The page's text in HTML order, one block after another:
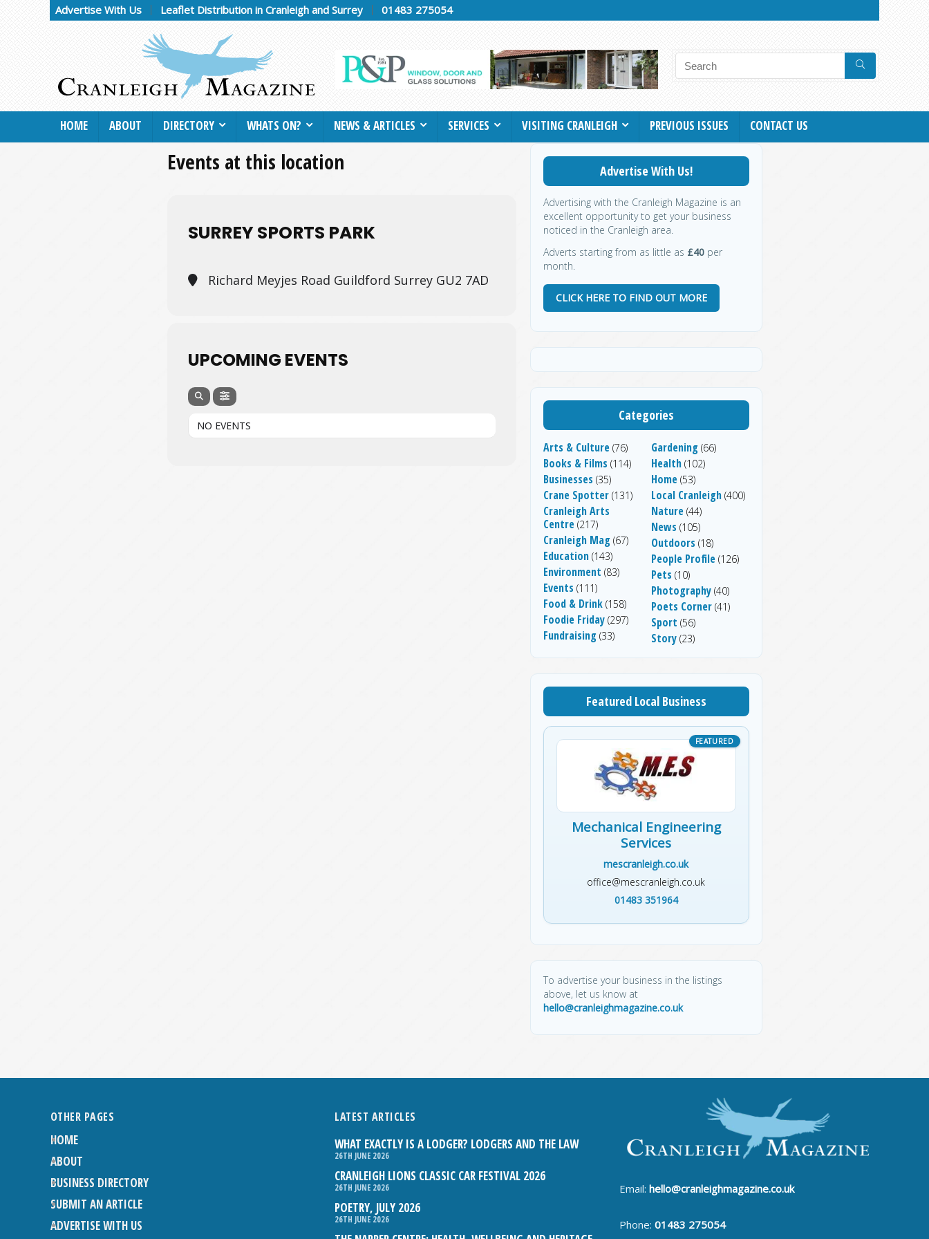
Advertise With Us Leaflet Distribution in Cranleigh and Surrey 01483 275054
HOME ABOUT DIRECTORY WHATS ON? NEWS & ARTICLES SERVICES VISITING CRANLEIGH PREVIOUS ISSUES CONTACT US
Events at this location
SURREY SPORTS PARK
Richard Meyjes Road Guildford Surrey GU2 7AD
UPCOMING EVENTS
NO EVENTS
Advertise With Us!
Advertising with the Cranleigh Magazine is an
excellent opportunity to get your business
noticed in the Cranleigh area.
Adverts starting from as little as £40 per
month.
CLICK HERE TO FIND OUT MORE
Categories
Arts & Culture(76)
Books & Films (114)
Businesses (35)
Crane Spotter(131)
Cranleigh Arts
Centre(217)
Cranleigh Mag(67)
Education(143)
Environment (83)
Events (111)
Food & Drink(158)
Foodie Friday(297)
Fundraising(33)
Gardening(66)
Health(102)
Home(53)
Local Cranleigh(400)
Nature(44)
News (105)
Outdoors (18)
People Profile(126)
Pets (10)
Photography(40)
Poets Corner(41)
Sport (56)
Story(23)
Featured Local Business
Mechanical Engineering
Services
mescranleigh.co.uk
office@mescranleigh.co.uk
01483 351964
To advertise your business in the listings
above, let us know at
hello@cranleighmagazine.co.uk
OTHER PAGES
HOME
ABOUT
BUSINESS DIRECTORY
SUBMIT AN ARTICLE
ADVERTISE WITH US
LATEST ARTICLES
WHAT EXACTLY IS A LODGER? LODGERS AND THE LAW
26TH JUNE 2026
CRANLEIGH LIONS CLASSIC CAR FESTIVAL 2026
26TH JUNE 2026
POETRY, JULY 2026
26TH JUNE 2026
Email:hello@cranleighmagazine.co.uk
Phone:01483 275054